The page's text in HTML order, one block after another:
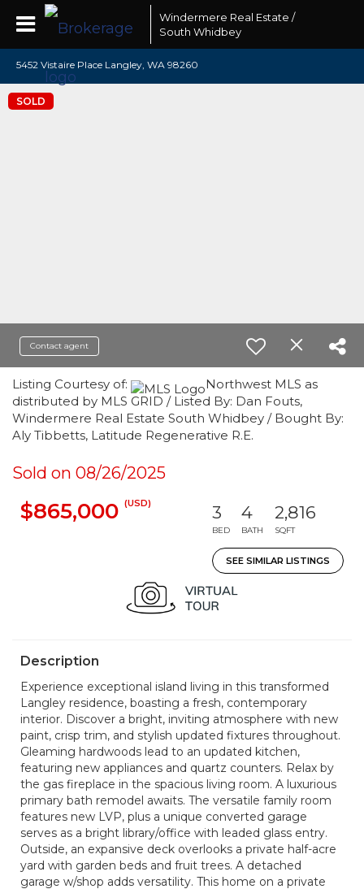
Windermere Real Estate /
South Whidbey
5452 Vistaire Place Langley, WA 98260
SOLD
Contact agent
Listing Courtesy of:
Northwest MLS as
distributed by MLS GRID / Listed By: Dan Fouts,
Windermere Real Estate South Whidbey / Bought By:
Aly Tibbetts, Latitude Regenerative R.E.
Sold on 08/26/2025
$865,000 (USD) 3
BED
4
BATH
2,816
SQFT
SEE SIMILAR LISTINGS
Description
Experience exceptional island living in this transformed
Langley residence, boasting a fresh, contemporary
interior. Discover a bright, inviting atmosphere with new
paint, crisp trim, and stylish updated fixtures throughout.
Gleaming hardwoods lead to an updated kitchen,
featuring new appliances and quartz counters. Relax by
the gas fireplace in the spacious living room. A luxurious
primary bath remodel awaits. The versatile family room
features new LVP, plus a unique converted garage
serves as a bright library/office with leaded glass entry.
Outside, an expansive deck overlooks a private half-acre
yard with garden beds and fruit trees. A detached
garage w/shop adds versatility. This home on a private